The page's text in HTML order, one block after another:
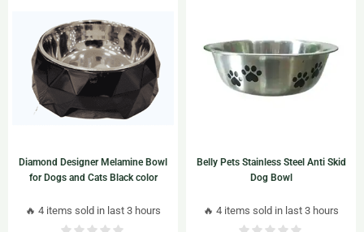
Diamond Designer Melamine Bowl
for Dogs and Cats Black color
🔥 4 items sold in last 3 hours
Belly Pets Stainless Steel Anti Skid
Dog Bowl
🔥 4 items sold in last 3 hours